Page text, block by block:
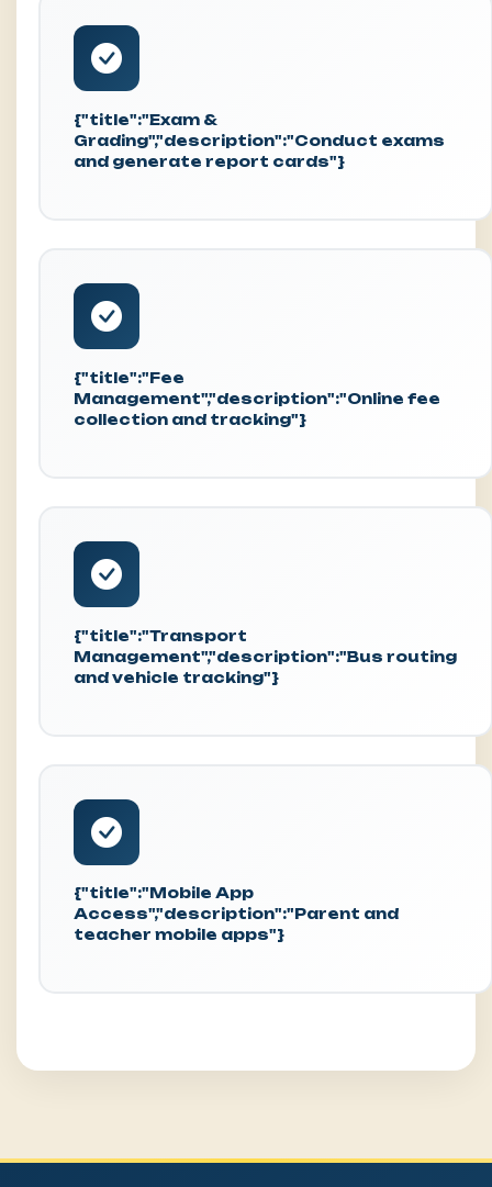
{"title":"Exam &
Grading","description":"Conduct exams
and generate report cards"}
{"title":"Fee
Management","description":"Online fee
collection and tracking"}
{"title":"Transport
Management","description":"Bus routing
and vehicle tracking"}
{"title":"Mobile App
Access","description":"Parent and
teacher mobile apps"}